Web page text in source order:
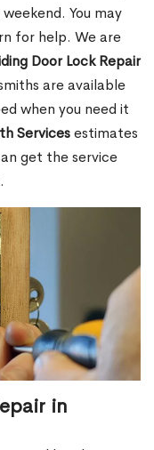
You may
for help. We are
Door Lock Repair
are available
when you need it
Servicesestimates
get the service
in